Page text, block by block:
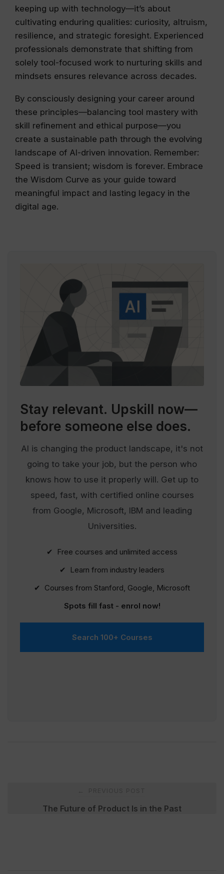
keeping up with technology—it’s about
cultivating enduring qualities: curiosity, altruism,
resilience, and strategic foresight. Experienced
professionals demonstrate that shifting from
solely tool-focused work to nurturing skills and
mindsets ensures relevance across decades.
By consciously designing your career around
these principles—balancing tool mastery with
skill refinement and ethical purpose—you
create a sustainable path through the evolving
landscape of AI-driven innovation. Remember:
Speed is transient; wisdom is forever. Embrace
the Wisdom Curve as your guide toward
meaningful impact and lasting legacy in the
digital age.
Stay relevant. Upskill now—
before someone else does.
AI is changing the product landscape, it's not
going to take your job, but the person who
knows how to use it properly will. Get up to
speed, fast, with certified online courses
from Google, Microsoft, IBM and leading
Universities.
✔ Free courses and unlimited access
✔ Learn from industry leaders
✔ Courses from Stanford, Google, Microsoft
Spots fill fast - enrol now!
Search 100+ Courses
navigationThe Future of Product Is in the Past